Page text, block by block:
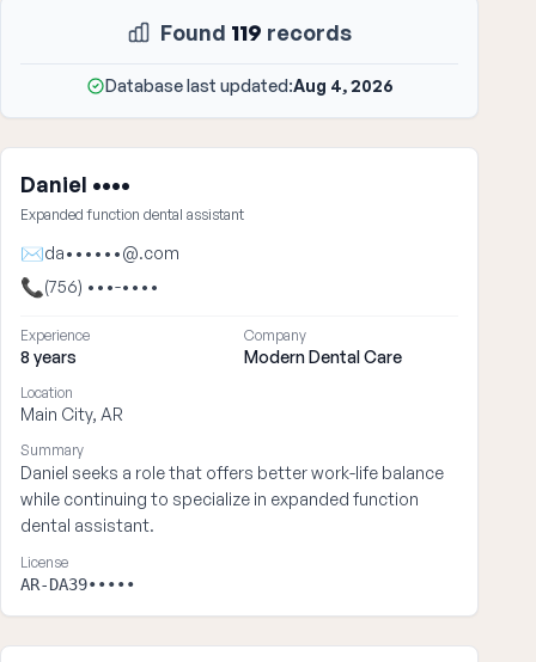
Found 119 records
Database last updated:Aug 4, 2026
Daniel ••••
Expanded function dental assistant
✉da••••••@.com
📞(756) •••-••••
Experience
8 years
Company
Modern Dental Care
Location
Main City, AR
Summary
Daniel seeks a role that offers better work-life balance
while continuing to specialize in expanded function
dental assistant.
License
AR-DA39•••••